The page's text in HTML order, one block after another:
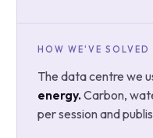
HOW WE'VE SOLVED
The data centre we
energy. Carbon,
per session and